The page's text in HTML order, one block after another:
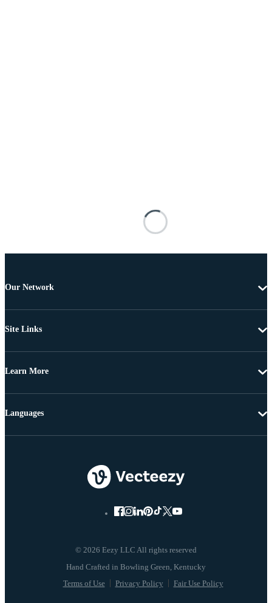
Our Network
Site Links
Learn More
© 2026 Eezy LLC All rights reserved
Terms of Use Privacy Policy Fair Use Policy
Languages